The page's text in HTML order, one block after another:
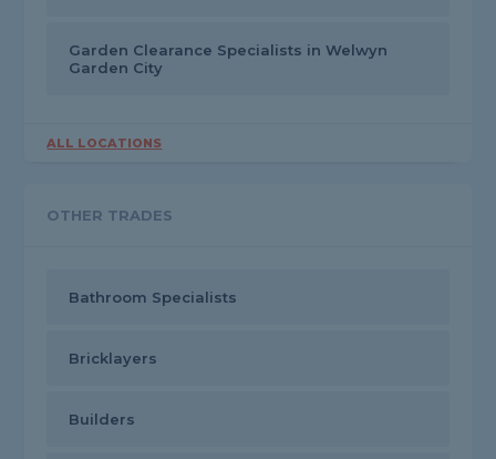
Garden Clearance Specialists in Welwyn
Garden City
ALL LOCATIONS
OTHER TRADES
Bathroom Specialists
Bricklayers
Builders